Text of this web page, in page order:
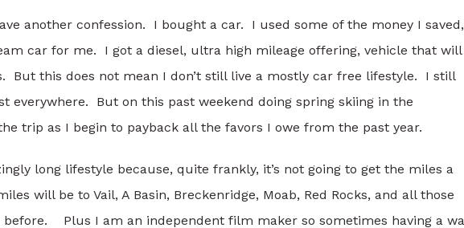
another confession. I bought a car. I used some of the money I saved,
car for me. I got a diesel, ultra high mileage offering, vehicle that will
But this does not mean I don’t still live a mostly car free lifestyle. I still
everywhere. But on this past weekend doing spring skiing in the
trip as I begin to payback all the favors I owe from the past year.
long lifestyle because, quite frankly, it’s not going to get the miles a
will be to Vail, A Basin, Breckenridge, Moab, Red Rocks, and all those
Plus I am an independent film maker so sometimes having a